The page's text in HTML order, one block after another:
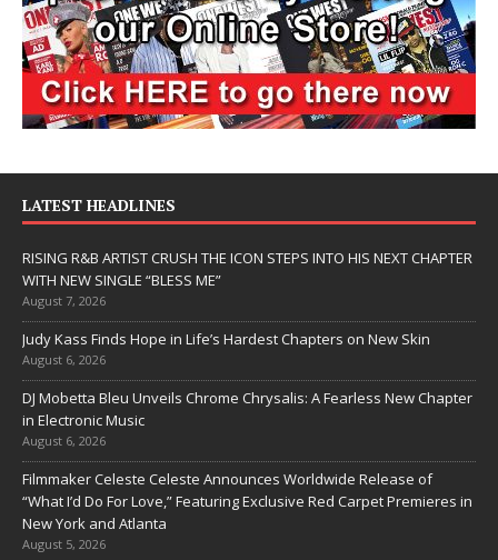
LATEST HEADLINES
RISING R&B ARTIST CRUSH THE ICON STEPS INTO HIS NEXT CHAPTER
WITH NEW SINGLE “BLESS ME”
August 7, 2026
Judy Kass Finds Hope in Life’s Hardest Chapters on New Skin
August 6, 2026
DJ Mobetta Bleu Unveils Chrome Chrysalis: A Fearless New Chapter
in Electronic Music
August 6, 2026
Filmmaker Celeste Celeste Announces Worldwide Release of
“What I’d Do For Love,” Featuring Exclusive Red Carpet Premieres in
New York and Atlanta
August 5, 2026